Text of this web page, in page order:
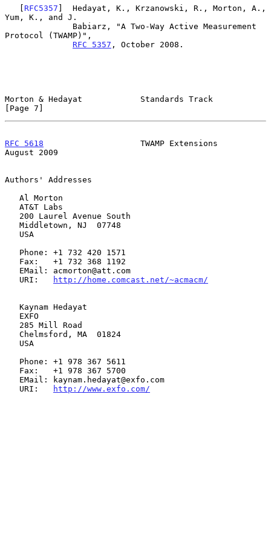
   [
RFC5357 ]  Hedayat, K., Krzanowski, R., Morton, A.,
Yum, K., and J.
Protocol (TWAMP)",
RFC 5357 , October 2008.
Morton & Hedayat            Standards Track
[Page 7]
RFC 5618
                    TWAMP Extensions
August 2009
Authors' Addresses
   URI:
http://home.comcast.net/~acmacm/
   URI:
http://www.exfo.com/